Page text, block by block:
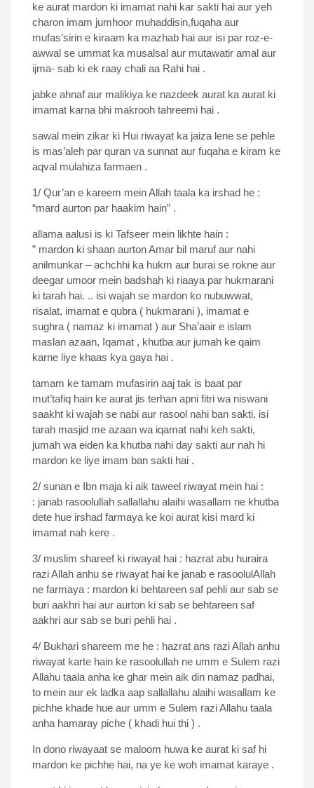
ke aurat mardon ki imamat nahi kar sakti hai aur yeh
charon imam jumhoor muhaddisin,fuqaha aur
mufas’sirin e kiraam ka mazhab hai aur isi par roz-e-
awwal se ummat ka musalsal aur mutawatir amal aur
ijma- sab ki ek raay chali aa Rahi hai .
jabke ahnaf aur malikiya ke nazdeek aurat ka aurat ki
imamat karna bhi makrooh tahreemi hai .
sawal mein zikar ki Hui riwayat ka jaiza lene se pehle
is mas’aleh par quran va sunnat aur fuqaha e kiram ke
aqval mulahiza farmaen .
1/ Qur’an e kareem mein Allah taala ka irshad he :
“mard aurton par haakim hain” .
allama aalusi is ki Tafseer mein likhte hain :
” mardon ki shaan aurton Amar bil maruf aur nahi
anilmunkar – achchhi ka hukm aur burai se rokne aur
deegar umoor mein badshah ki riaaya par hukmarani
ki tarah hai. .. isi wajah se mardon ko nubuwwat,
risalat, imamat e qubra ( hukmarani ), imamat e
sughra ( namaz ki imamat ) aur Sha’aair e islam
maslan azaan, Iqamat , khutba aur jumah ke qaim
karne liye khaas kya gaya hai .
tamam ke tamam mufasirin aaj tak is baat par
mut’tafiq hain ke aurat jis terhan apni fitri wa niswani
saakht ki wajah se nabi aur rasool nahi ban sakti, isi
tarah masjid me azaan wa iqamat nahi keh sakti,
jumah wa eiden ka khutba nahi day sakti aur nah hi
mardon ke liye imam ban sakti hai .
2/ sunan e Ibn maja ki aik taweel riwayat mein hai :
: janab rasoolullah sallallahu alaihi wasallam ne khutba
dete hue irshad farmaya ke koi aurat kisi mard ki
imamat nah kere .
3/ muslim shareef ki riwayat hai : hazrat abu huraira
razi Allah anhu se riwayat hai ke janab e rasoolulAllah
ne farmaya : mardon ki behtareen saf pehli aur sab se
buri aakhri hai aur aurton ki sab se behtareen saf
aakhri aur sab se buri pehli hai .
4/ Bukhari shareem me he : hazrat ans razi Allah anhu
riwayat karte hain ke rasoolullah ne umm e Sulem razi
Allahu taala anha ke ghar mein aik din namaz padhai,
to mein aur ek ladka aap sallallahu alaihi wasallam ke
pichhe khade hue aur umm e Sulem razi Allahu taala
anha hamaray piche ( khadi hui thi ) .
In dono riwayaat se maloom huwa ke aurat ki saf hi
mardon ke pichhe hai, na ye ke woh imamat karaye .